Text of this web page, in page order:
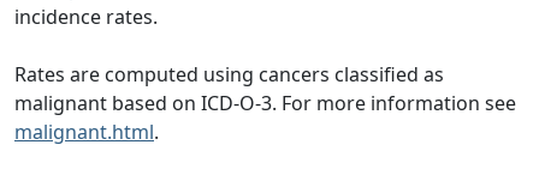
incidence rates.
Rates are computed using cancers classified as
malignant based on ICD-O-3. For more information see
malignant.html.